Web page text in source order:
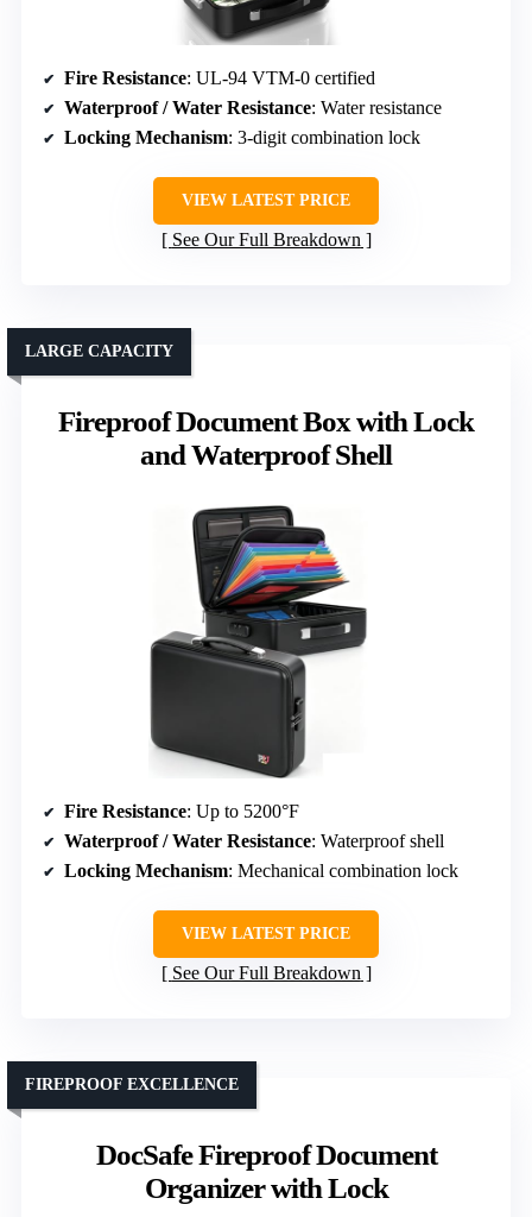
Fire Resistance: UL-94 VTM-0 certified
Waterproof / Water Resistance: Water resistance
Locking Mechanism: 3-digit combination lock
VIEW LATEST PRICE
See Our Full Breakdown
Fireproof Document Box with Lock
and Waterproof Shell
LARGE CAPACITY
Fire Resistance: Up to 5200°F
Waterproof / Water Resistance: Waterproof shell
Locking Mechanism: Mechanical combination lock
VIEW LATEST PRICE
See Our Full Breakdown
DocSafe Fireproof Document
Organizer with Lock
FIREPROOF EXCELLENCE